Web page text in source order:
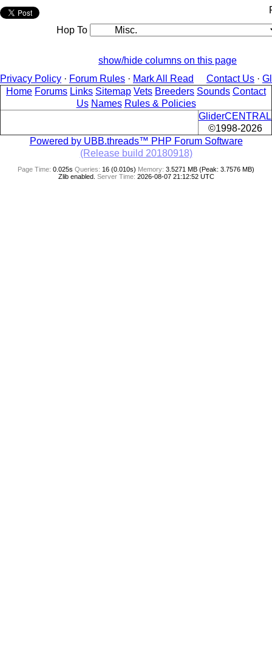
Hop To
show/hide columns on this page
Privacy Policy · Forum Rules · Mark All Read Contact Us ·
Home Forums Links Sitemap Vets Breeders Sounds Contact
Us Names Rules & Policies
GliderCENTRAL
©1998-2026
Powered by UBB.threads™ PHP Forum Software
(Release build 20180918)
Page Time: 0.025s Queries: 16 (0.010s) Memory: 3.5271 MB (Peak: 3.7576 MB)
Zlib enabled. Server Time: 2026-08-07 21:12:52 UTC